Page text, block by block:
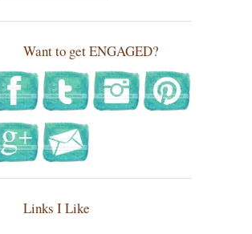
Want to get ENGAGED?
Links I Like